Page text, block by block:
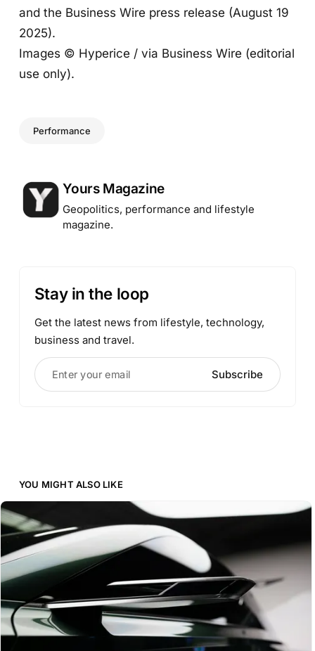
and the Business Wire press release (August 19
2025).
Images © Hyperice / via Business Wire (editorial
use only).
Performance
Posted by
Yours Magazine
Geopolitics, performance and lifestyle
magazine.
Stay in the loop
Get the latest news from lifestyle, technology,
business and travel.
Enter your email Subscribe
YOU MIGHT ALSO LIKE